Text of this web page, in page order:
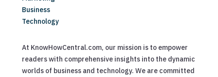
Business
Technology
At KnowHowCentral.com, our mission is to empower
readers with comprehensive insights into the dynamic
worlds of business and technology. We are committed